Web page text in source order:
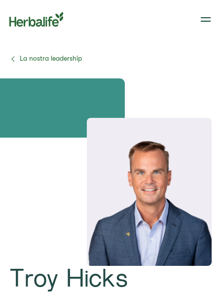
La nostra leadership
Troy Hicks